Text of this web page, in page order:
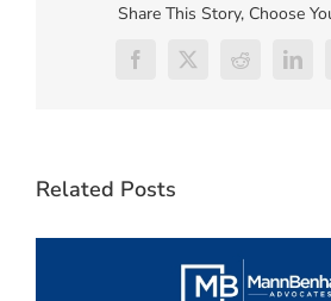
Share This Story, Choose
Facebook
X Reddit
Related Posts